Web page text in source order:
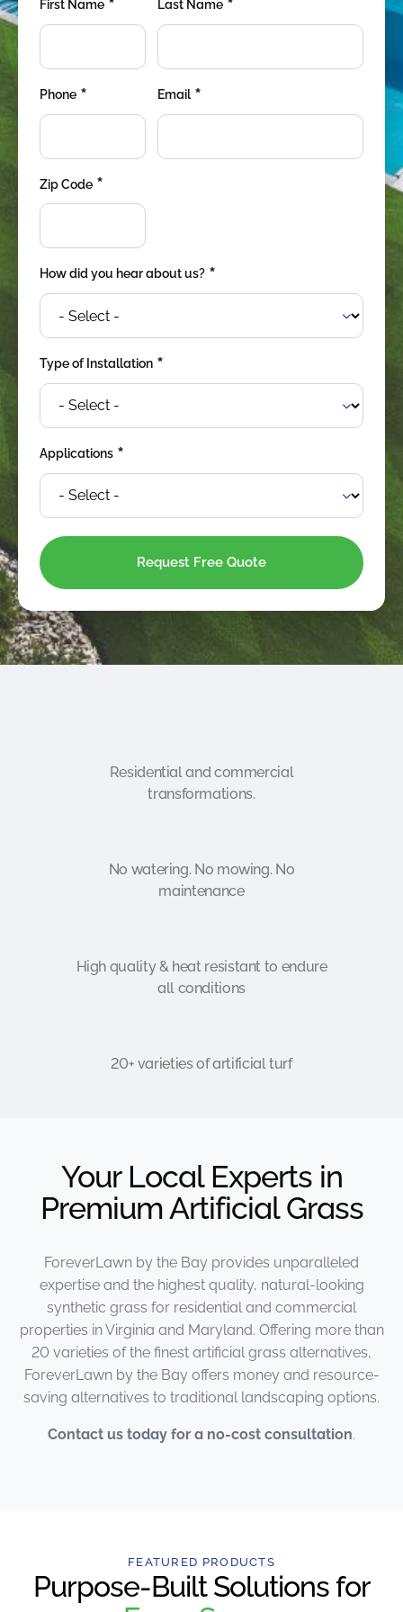
First Name * Last Name *
Phone * Email *
Zip Code *
How did you hear about us? *
Type of Installation *
Applications *
Residential and commercial
transformations.
No watering. No mowing. No
maintenance
High quality & heat resistant to endure
all conditions
20+ varieties of artificial turf
Your Local Experts in
Premium Artificial Grass
ForeverLawn by the Bay provides unparalleled
expertise and the highest quality, natural-looking
synthetic grass for residential and commercial
properties in Virginia and Maryland. Offering more than
20 varieties of the finest artificial grass alternatives,
ForeverLawn by the Bay offers money and resource-
saving alternatives to traditional landscaping options.
Contact us today for a no-cost consultation.
FEATURED PRODUCTS
Purpose-Built Solutions for